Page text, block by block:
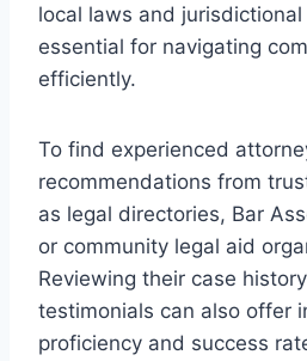
local laws and
essential for navigating
efficiently.
To find experienced
recommendations from
as legal directories, Bar
or community legal aid
Reviewing their case
testimonials can also offer
proficiency and success